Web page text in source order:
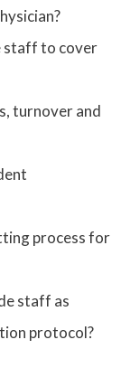
staff to cover
turnover and
process for
staff as
protocol?